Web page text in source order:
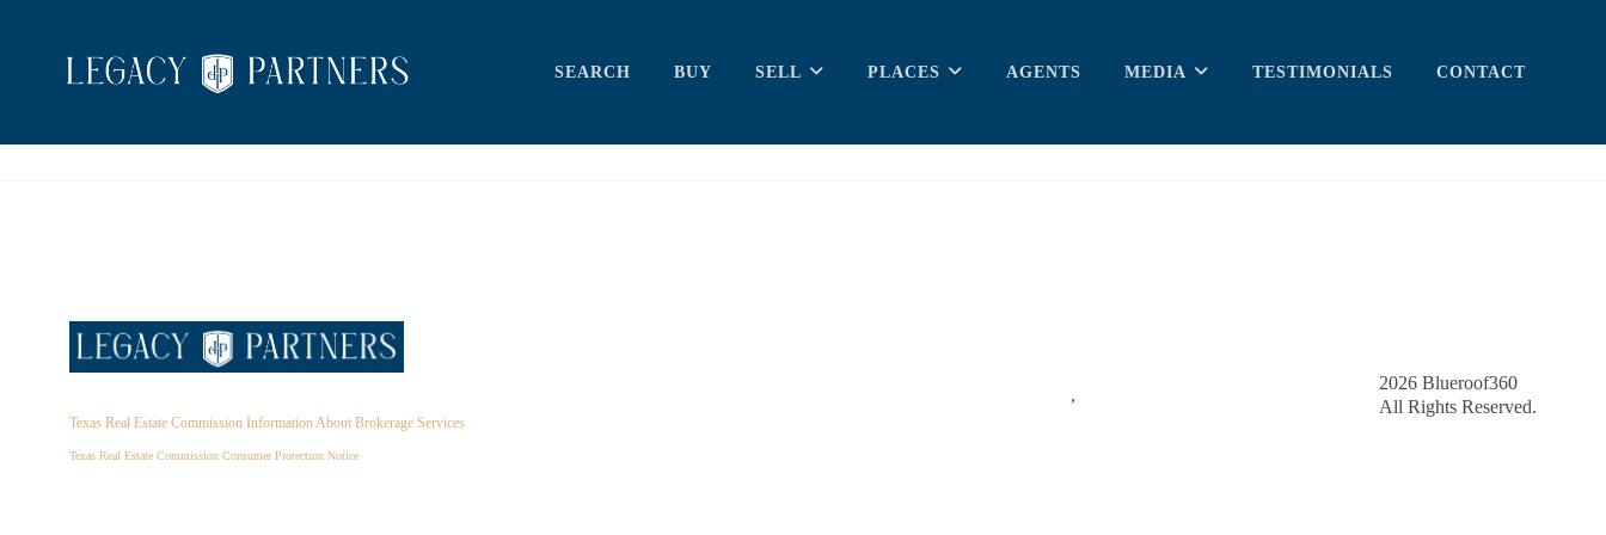
SEARCH BUY SELL PLACES AGENTS MEDIA TESTIMONIALS CONTACT
Texas Real Estate Commission Information About Brokerage Services
Texas Real Estate Commission Consumer Protection Notice
,
2026Blueroof360
All Rights Reserved.